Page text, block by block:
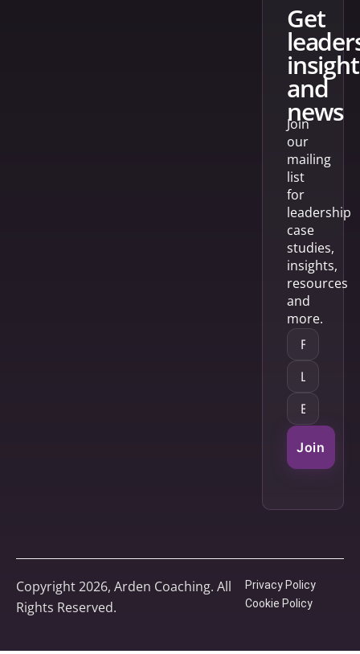
get
and
news
Join
our
mailing
list
for
leadership
case
studies,
insights,
resources
and
more.
Join
Copyright 2026, Arden Coaching. All
Rights Reserved.
Privacy Policy
Cookie Policy